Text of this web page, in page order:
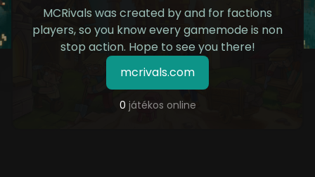
MCRivals was created by and for factions
players, so you know every gamemode is non
stop action. Hope to see you there!
mcrivals.com
0 játékos online